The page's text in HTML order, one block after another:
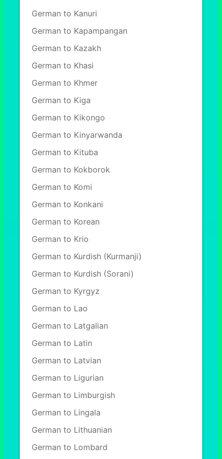
German to Kanuri
German to Kapampangan
German to Kazakh
German to Khasi
German to Khmer
German to Kiga
German to Kikongo
German to Kinyarwanda
German to Kituba
German to Kokborok
German to Komi
German to Konkani
German to Korean
German to Krio
German to Kurdish (Kurmanji)
German to Kurdish (Sorani)
German to Kyrgyz
German to Lao
German to Latgalian
German to Latin
German to Latvian
German to Ligurian
German to Limburgish
German to Lingala
German to Lithuanian
German to Lombard